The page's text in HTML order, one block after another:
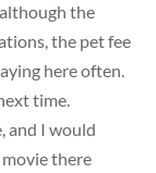
the
the pet fee
here often.
time.
and I would
there